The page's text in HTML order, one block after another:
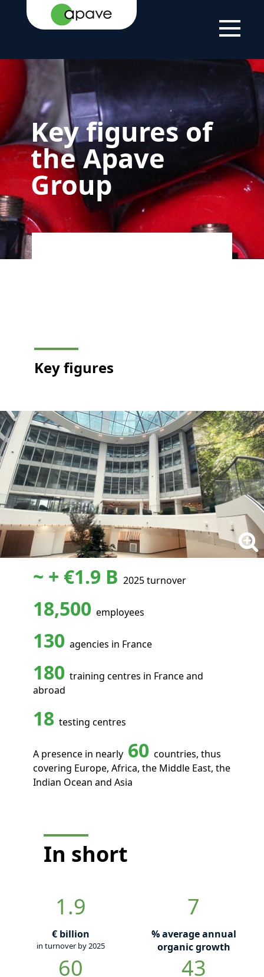
HOME PAGE THE GROUP KEY FIGURES
Key figures of
the Apave
Group
Keyfigures
~ + €1.9 B 2025 turnover
18,500 employees
130 agencies in France
180 training centres in France and
abroad
18 testing centres
A presence in nearly 60 countries, thus
covering Europe, Africa, the Middle East, the
Indian Ocean and Asia
In short
1.9
€ billion
in turnover by 2025
7
% average annual
organic growth
60 43